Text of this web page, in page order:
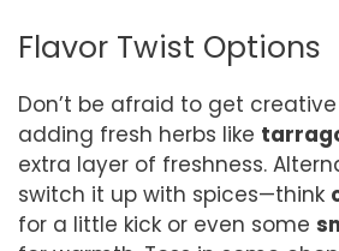
Flavor Twist Options
Don’t be afraid to get
adding fresh herbs like
extra layer of freshness.
switch it up with spices—think
for a little kick or even some